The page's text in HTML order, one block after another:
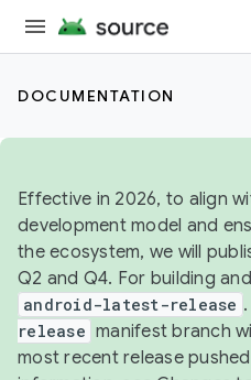
DOCUMENTATION
Effective in 2026, to align
development model and
the ecosystem, we will
Q2 and Q4. For building
android-latest-release
release manifest branch
most recent release